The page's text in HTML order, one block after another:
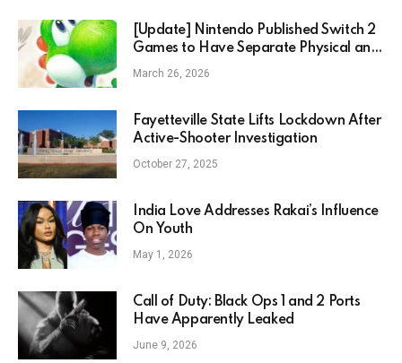
[Update] Nintendo Published Switch 2
Games to Have Separate Physical and
Digital Prices Starting in May
March 26, 2026
Fayetteville State Lifts Lockdown After
Active-Shooter Investigation
October 27, 2025
India Love Addresses Rakai’s Influence
On Youth
May 1, 2026
Call of Duty: Black Ops 1 and 2 Ports
Have Apparently Leaked
June 9, 2026